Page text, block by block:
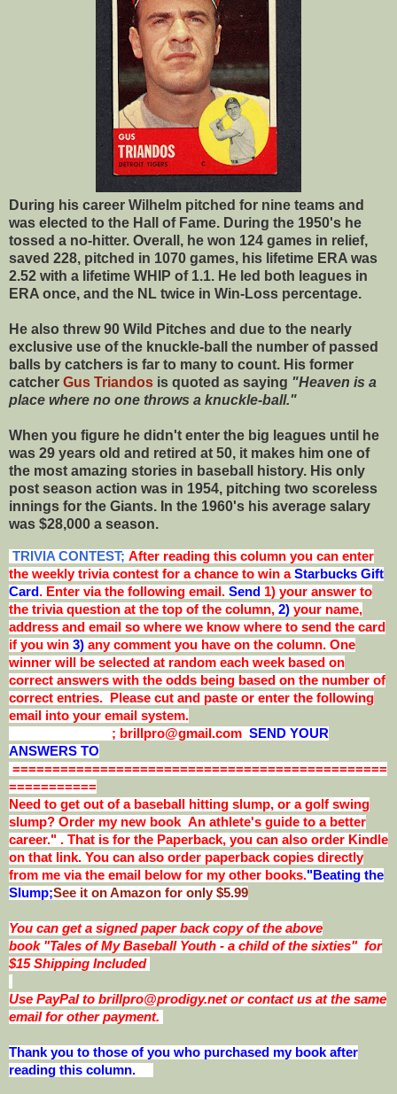
During his career Wilhelm pitched for nine teams and
was elected to the Hall of Fame. During the 1950's he
tossed a no-hitter. Overall, he won 124 games in relief,
saved 228, pitched in 1070 games, his lifetime ERA was
2.52 with a lifetime WHIP of 1.1. He led both leagues in
ERA once, and the NL twice in Win-Loss percentage.
He also threw 90 Wild Pitches and due to the nearly
exclusive use of the knuckle-ball the number of passed
balls by catchers is far to many to count. His former
catcher Gus Triandos is quoted as saying "Heaven is a
place where no one throws a knuckle-ball."
When you figure he didn't enter the big leagues until he
was 29 years old and retired at 50, it makes him one of
the most amazing stories in baseball history. His only
post season action was in 1954, pitching two scoreless
innings for the Giants. In the 1960's his average salary
was $28,000 a season.
TRIVIA CONTEST; After reading this column you can enter
the weekly trivia contest for a chance to win aStarbucks Gift
Card . Enter via the following email. Send 1) your answer to
the trivia question at the top of the column, 2) your name,
address and email so where we know where to send the card
if you win 3) any comment you have on the column. One
winner will be selected at random each week based on
correct answers with the odds being based on the number of
correct entries. Please cut and paste or enter the following
email into your email system.
; brillpro@gmail.com SEND YOUR
ANSWERS TO
===============================================
===========
Need to get out of a baseball hitting slump, or a golf swing
slump? Order my new book An athlete's guide to a better
career." . That is for the Paperback, you can also order Kindle
on that link. You can also order paperback copies directly
from me via the email below for my other books."Beating the
Slump;See it on Amazon for only $5.99
You can get a signed paper back copy of the above
book "Tales of My Baseball Youth - a child of the sixties" for
$15 Shipping Included
Use PayPal to brillpro@prodigy.net or contact us at the same
email for other payment.
Thank you to those of you who purchased my book after
reading this column.